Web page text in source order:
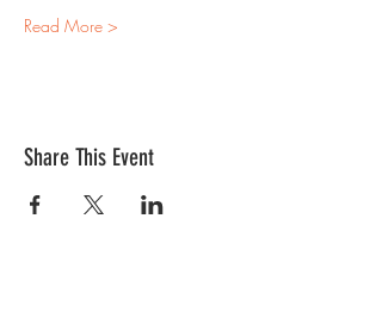
Read More >
Share This Event